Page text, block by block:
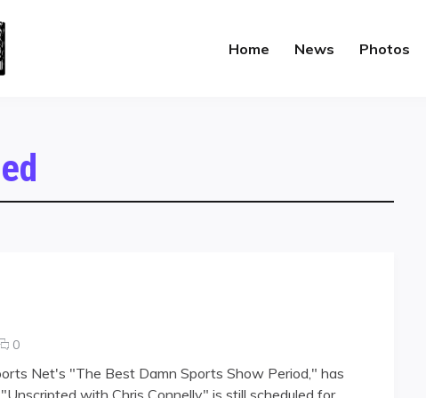
Home News Photos
0comments
LeeNet's "The Best Damn Sports Show Period," has
with Chris Connelly" is still scheduled for